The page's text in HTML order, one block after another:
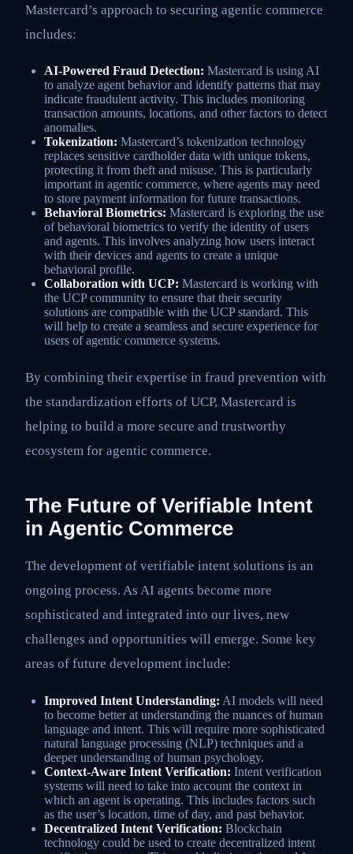
Mastercard’s approach to securing agentic commerce
includes:
AI-Powered Fraud Detection: Mastercard is using AI
to analyze agent behavior and identify patterns that may
indicate fraudulent activity. This includes monitoring
transaction amounts, locations, and other factors to detect
anomalies.
Tokenization: Mastercard’s tokenization technology
replaces sensitive cardholder data with unique tokens,
protecting it from theft and misuse. This is particularly
important in agentic commerce, where agents may need
to store payment information for future transactions.
Behavioral Biometrics: Mastercard is exploring the use
of behavioral biometrics to verify the identity of users
and agents. This involves analyzing how users interact
with their devices and agents to create a unique
behavioral profile.
Collaboration with UCP: Mastercard is working with
the UCP community to ensure that their security
solutions are compatible with the UCP standard. This
will help to create a seamless and secure experience for
users of agentic commerce systems.
By combining their expertise in fraud prevention with
the standardization efforts of UCP, Mastercard is
helping to build a more secure and trustworthy
ecosystem for agentic commerce.
The Future of Verifiable Intent
in Agentic Commerce
The development of verifiable intent solutions is an
ongoing process. As AI agents become more
sophisticated and integrated into our lives, new
challenges and opportunities will emerge. Some key
areas of future development include:
Improved Intent Understanding: AI models will need
to become better at understanding the nuances of human
language and intent. This will require more sophisticated
natural language processing (NLP) techniques and a
deeper understanding of human psychology.
Context-Aware Intent Verification: Intent verification
systems will need to take into account the context in
which an agent is operating. This includes factors such
as the user’s location, time of day, and past behavior.
Decentralized Intent Verification: Blockchain
technology could be used to create decentralized intent